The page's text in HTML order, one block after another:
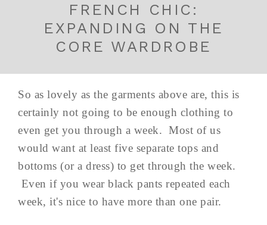
FRENCH CHIC:
EXPANDING ON THE
CORE WARDROBE
So as lovely as the garments above are, this is
certainly not going to be enough clothing to
even get you through a week. Most of us
would want at least five separate tops and
bottoms (or a dress) to get through the week.
Even if you wear black pants repeated each
week, it's nice to have more than one pair.